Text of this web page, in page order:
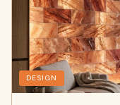
DESIGN